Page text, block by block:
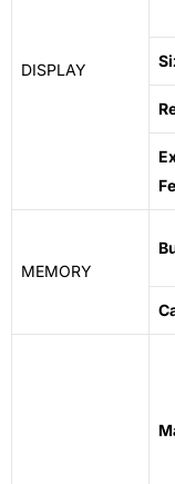
DISPLAY
MEMORY